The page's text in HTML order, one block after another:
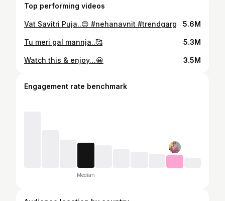
Top performing videos
Vat Savitri Puja..😊 #nehanavnit #trendgarg 5.6M
Tu meri gal mannja..🥰 5.3M
Watch this & enjoy…😀 3.5M
Engagement rate benchmark
Median